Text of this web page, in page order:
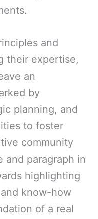
and
their expertise,
an
by
planning, and
to foster
community
and paragraph in
highlighting
know-how
of a real